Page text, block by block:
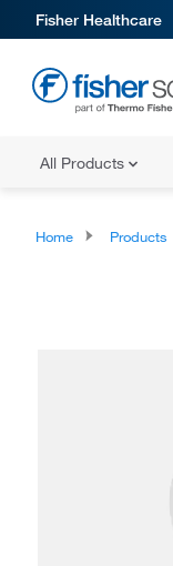
Fisher Healthcare
All Products
Home Products